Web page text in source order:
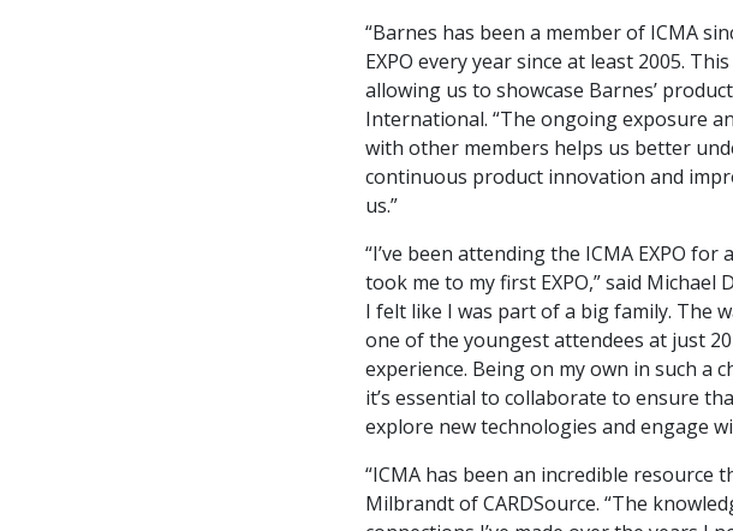
“Barnes has been a member of ICMA
EXPO every year since at least 2005.
allowing us to showcase Barnes’
International. “The ongoing exposure
with other members helps us better
continuous product innovation and
us.”
“I’ve been attending the ICMA EXPO
took me to my first EXPO,” said
I felt like I was part of a big family. The
one of the youngest attendees at just
experience. Being on my own in such a
it’s essential to collaborate to ensure
explore new technologies and engage
“ICMA has been an incredible resource
Milbrandt of CARDSource. “The